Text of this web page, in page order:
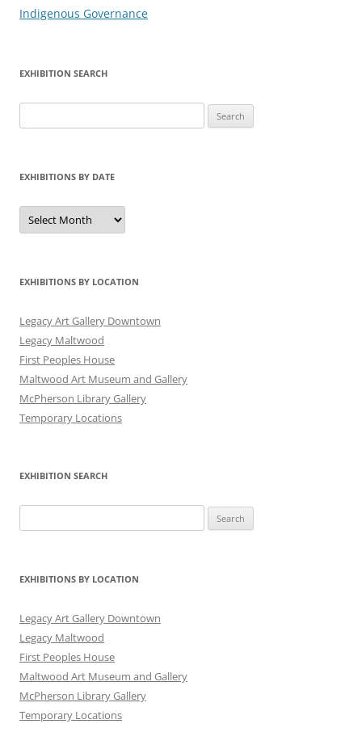
navigation
Indigenous Governance
EXHIBITION SEARCH
for:
EXHIBITIONS BY DATE
Exhibitions
by
Date
EXHIBITIONS BY LOCATION
Legacy Art Gallery Downtown
Legacy Maltwood
First Peoples House
Maltwood Art Museum and Gallery
McPherson Library Gallery
Temporary Locations
EXHIBITION SEARCH
for:
EXHIBITIONS BY LOCATION
Legacy Art Gallery Downtown
Legacy Maltwood
First Peoples House
Maltwood Art Museum and Gallery
McPherson Library Gallery
Temporary Locations